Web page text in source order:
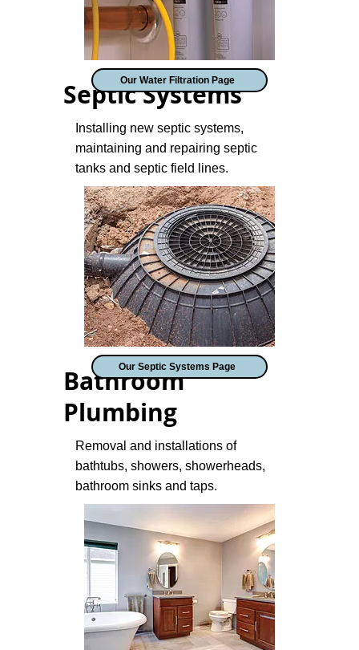
Bathroom
Plumbing
Removal and installations of
bathtubs, showers, showerheads,
bathroom sinks and taps.
Septic Systems
Installing new septic systems,
maintaining and repairing septic
tanks and septic field lines.
Our Septic Systems Page
Our Water Filtration Page